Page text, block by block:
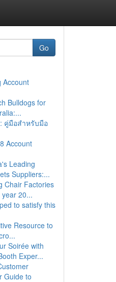
Go
Account
Bulldogs for
คู่มือสำหรับมือ
Account
Leading
Suppliers:...
Chair Factories
20...
to satisfy this
Resource to
Soirée with
Exper...
Guide to